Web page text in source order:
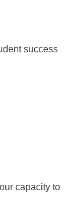
success
capacity to